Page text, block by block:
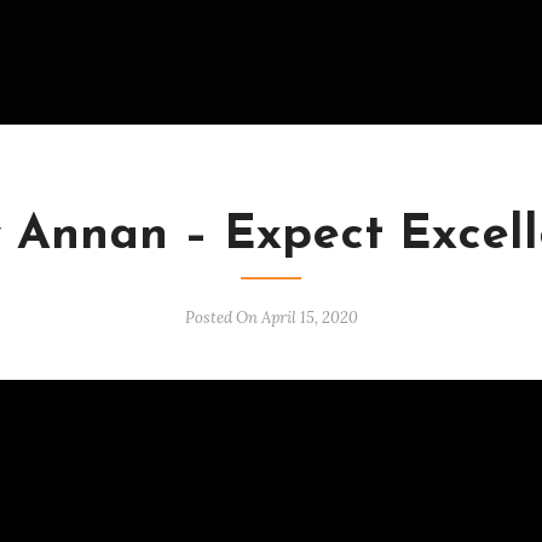
Annan – Expect
Posted On April 15, 2020